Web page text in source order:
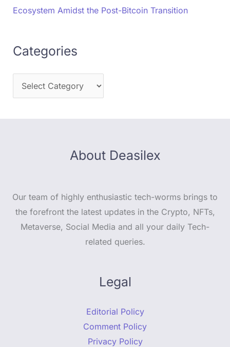
Ecosystem Amidst the Post-Bitcoin Transition
Categories
About Deasilex
Our team of highly enthusiastic tech-worms brings to
the forefront the latest updates in the Crypto, NFTs,
Metaverse, Social Media and all your daily Tech-
related queries.
Legal
Editorial Policy
Comment Policy
Privacy Policy